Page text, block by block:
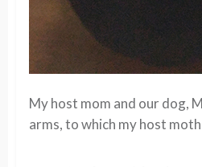
My host mom and our dog,
arms, to which my host